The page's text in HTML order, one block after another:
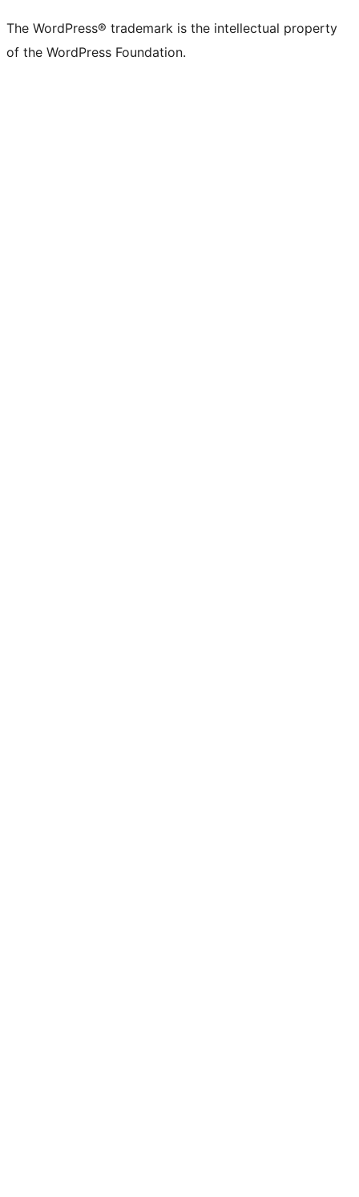
(formerly
Twitter)
account
account
account
pageaccount
account
account
channel
account
The WordPress® trademark is the intellectual property
of the WordPress Foundation.